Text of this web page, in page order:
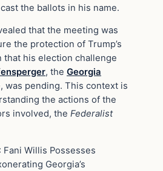
the ballots in his name.
that the meeting was
the protection of Trump’s
that his election challenge
, the Georgia
was pending. This context is
the actions of the
involved, the Federalist
Fani Willis Possesses
Georgia’s